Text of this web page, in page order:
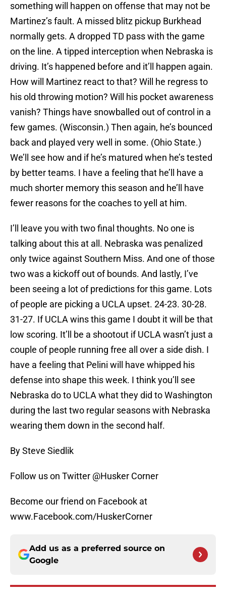
something will happen on offense that may not be
Martinez’s fault. A missed blitz pickup Burkhead
normally gets. A dropped TD pass with the game
on the line. A tipped interception when Nebraska is
driving. It’s happened before and it’ll happen again.
How will Martinez react to that? Will he regress to
his old throwing motion? Will his pocket awareness
vanish? Things have snowballed out of control in a
few games. (Wisconsin.) Then again, he’s bounced
back and played very well in some. (Ohio State.)
We’ll see how and if he’s matured when he’s tested
by better teams. I have a feeling that he’ll have a
much shorter memory this season and he’ll have
fewer reasons for the coaches to yell at him.
I’ll leave you with two final thoughts. No one is
talking about this at all. Nebraska was penalized
only twice against Southern Miss. And one of those
two was a kickoff out of bounds. And lastly, I’ve
been seeing a lot of predictions for this game. Lots
of people are picking a UCLA upset. 24-23. 30-28.
31-27. If UCLA wins this game I doubt it will be that
low scoring. It’ll be a shootout if UCLA wasn’t just a
couple of people running free all over a side dish. I
have a feeling that Pelini will have whipped his
defense into shape this week. I think you’ll see
Nebraska do to UCLA what they did to Washington
during the last two regular seasons with Nebraska
wearing them down in the second half.
By Steve Siedlik
Follow us on Twitter @Husker Corner
Become our friend on Facebook at
www.Facebook.com/HuskerCorner
Add us as a preferred source on
Google